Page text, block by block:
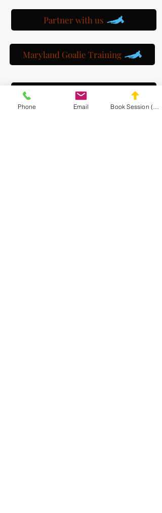
Partner with us
Maryland Goalie Training
DC Goalie Training
Phone Email